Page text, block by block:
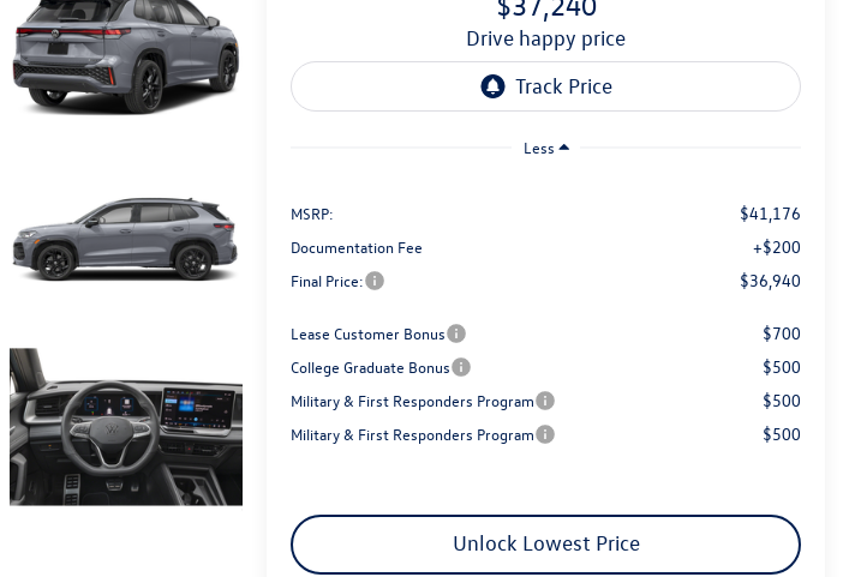
drive happy price
Less
MSRP: $41,176
Documentation Fee +$200
Final Price: $36,940
Lease Customer Bonus $700
College Graduate Bonus $500
Military & First Responders Program $500
Military & First Responders Program $500
Unlock Lowest Price